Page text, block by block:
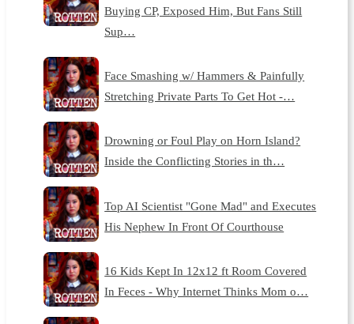
Buying CP, Exposed Him, But Fans Still
Sup…
Face Smashing w/ Hammers & Painfully
Stretching Private Parts To Get Hot -…
Drowning or Foul Play on Horn Island?
Inside the Conflicting Stories in th…
Top AI Scientist "Gone Mad" and Executes
His Nephew In Front Of Courthouse
16 Kids Kept In 12x12 ft Room Covered
In Feces - Why Internet Thinks Mom o…